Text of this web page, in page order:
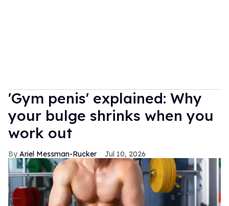
'Gym penis' explained: Why
your bulge shrinks when you
work out
Ariel Messman-Rucker Jul 10, 2026